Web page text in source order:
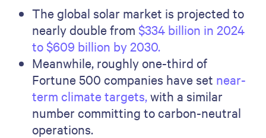
The global solar market is projected to
nearly double from $334 billion in 2024
to $609 billion by 2030.
Meanwhile, roughly one-third of
Fortune 500 companies have set near-
term climate targets,with a similar
number committing to carbon-neutral
operations.